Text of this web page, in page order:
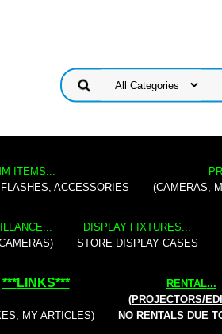
ITEMS...
ACCESSORIES
(CAMERAS,
DISPLAY FIXTURES...
STORE DISPLAY CASES
***LINKS***
MY ARTICLES)
RENTAL...
(PROJECTORS/
NO RENTALS DUE